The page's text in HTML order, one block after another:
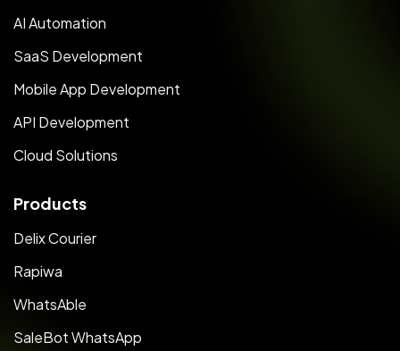
AI Automation
SaaS Development
Mobile App Development
API Development
Cloud Solutions
Products
Delix Courier
Rapiwa
WhatsAble
SaleBot WhatsApp